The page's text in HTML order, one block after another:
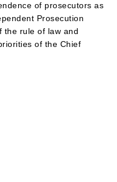
of prosecutors as
Prosecution
the rule of law and
of the Chief